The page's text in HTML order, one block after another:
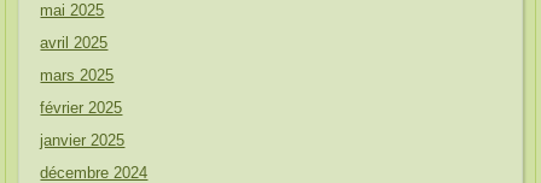
mai 2025
avril 2025
mars 2025
février 2025
janvier 2025
décembre 2024